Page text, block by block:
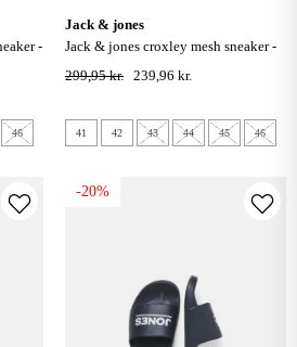
46
jack & jones
jack & jones croxley mesh sneaker -
medieval blue
299,95 kr. 239,96 kr.
41 42 43 44 45 46
-20%